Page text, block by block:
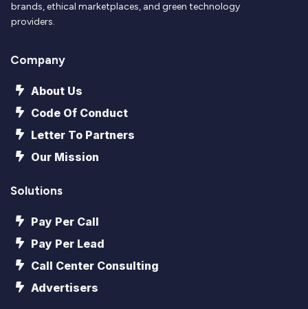
brands, ethical marketplaces, and green technology
providers.
Company
About Us
Code Of Conduct
Letter To Partners
Our Mission
Solutions
Pay Per Call
Pay Per Lead
Call Center Consulting
Advertisers